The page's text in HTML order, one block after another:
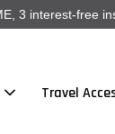
3 interest-free
Travel